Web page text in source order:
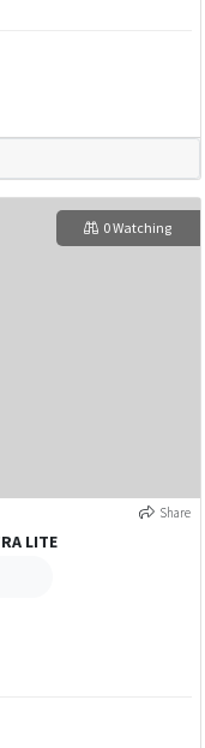
0 Watching
Share
LITE